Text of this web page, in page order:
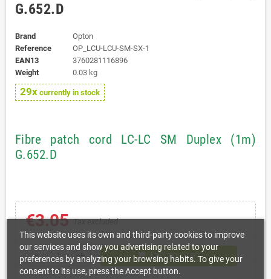
G.652.D
Brand
Opton
Reference
OP_LCU-LCU-SM-SX-1
EAN13
3760281116896
Weight
0.03 kg
29x currently in stock
Fibre patch cord LC-LC SM Duplex (1m)
G.652.D
€3.05Tax excluded
remove add shopping_cartADD TO CART
This website uses its own and third-party cookies to improve
our services and show you advertising related to your
preferences by analyzing your browsing habits. To give your
consent to its use, press the Accept button.